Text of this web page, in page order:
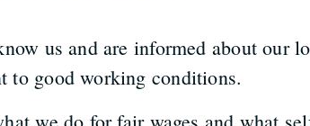
us and are informed about our
to good working conditions.